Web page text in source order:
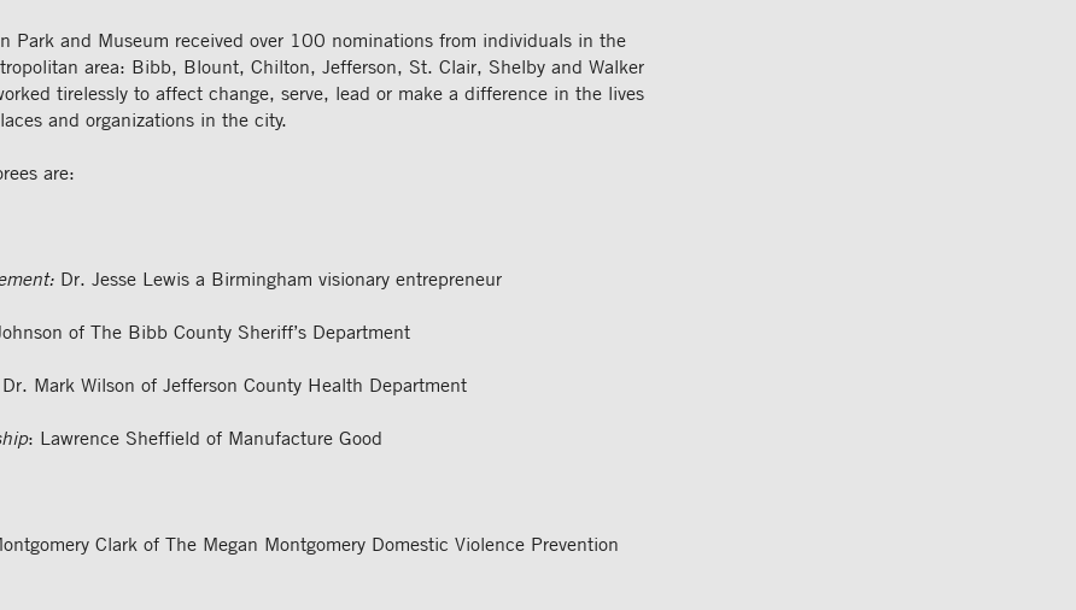
Park and Museum received over 100 nominations from individuals in the
area: Bibb, Blount, Chilton, Jefferson, St. Clair, Shelby and Walker
tirelessly to affect change, serve, lead or make a difference in the lives
and organizations in the city.
are:
Dr. Jesse Lewis a Birmingham visionary entrepreneur
of The Bibb County Sheriff’s Department
Dr. Mark Wilson of Jefferson County Health Department
: Lawrence Sheffield of Manufacture Good
Clark of The Megan Montgomery Domestic Violence Prevention